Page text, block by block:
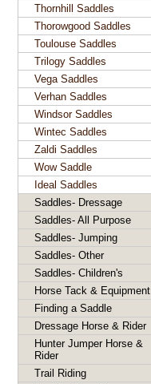
Thornhill Saddles
Thorowgood Saddles
Toulouse Saddles
Trilogy Saddles
Vega Saddles
Verhan Saddles
Windsor Saddles
Wintec Saddles
Zaldi Saddles
Wow Saddle
Ideal Saddles
Saddles- Dressage
Saddles- All Purpose
Saddles- Jumping
Saddles- Other
Saddles- Children's
Horse Tack & Equipment
Finding a Saddle
Dressage Horse & Rider
Hunter Jumper Horse &
Rider
Trail Riding